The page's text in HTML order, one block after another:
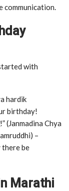
communication.
with
hardik
birthday!
(Janmadina Chya
–
there be
Marathi